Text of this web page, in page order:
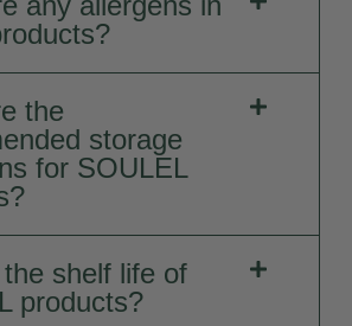
the
storage
for SOULEL
shelf life of
products?